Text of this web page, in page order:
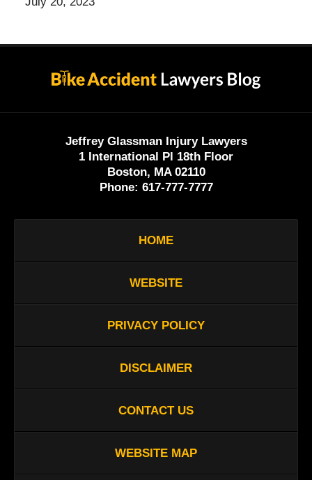
Information
Jeffrey Glassman Injury Lawyers
1 International Pl 18th Floor
Boston, MA 02110
Phone: 617-777-7777
HOME
WEBSITE
PRIVACY POLICY
DISCLAIMER
CONTACT US
WEBSITE MAP